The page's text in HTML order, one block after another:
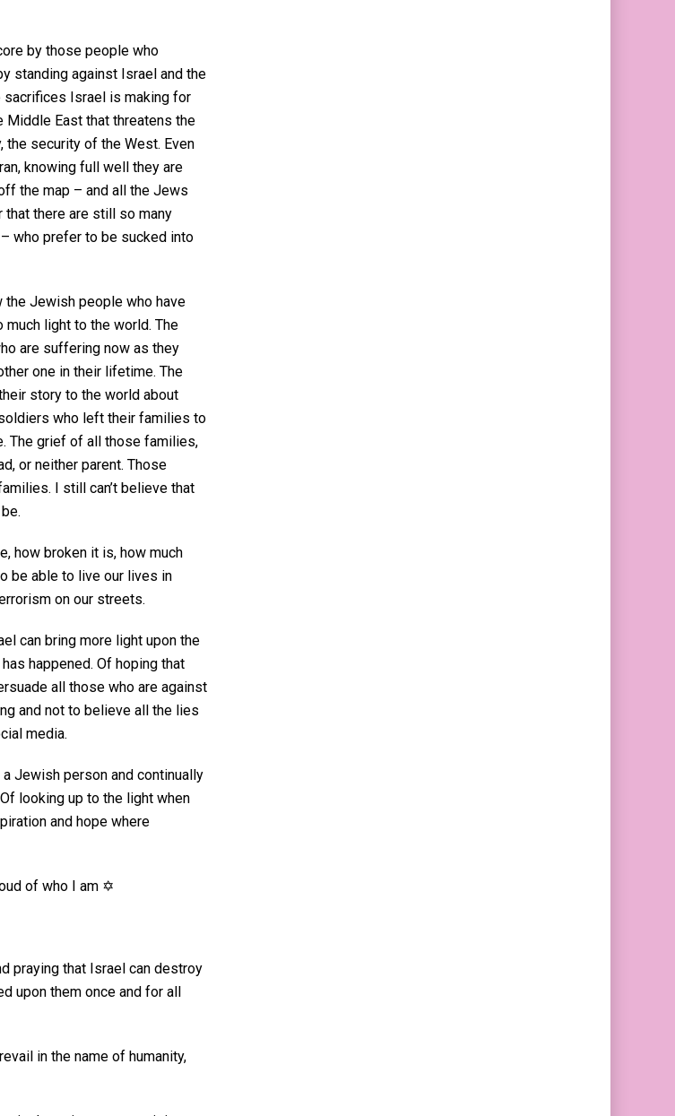
by those people who
standing against Israel and the
Israel is making for
Middle East that threatens the
security of the West. Even
knowing full well they are
the map – and all the Jews
there are still so many
who prefer to be sucked into
the Jewish people who have
light to the world. The
are suffering now as they
one in their lifetime. The
story to the world about
who left their families to
The grief of all those families,
or neither parent. Those
I still can’t believe that
how broken it is, how much
be able to live our lives in
on our streets.
can bring more light upon the
happened. Of hoping that
all those who are against
and not to believe all the lies
media.
Jewish person and continually
looking up to the light when
and hope where
of who I am ✡️
praying that Israel can destroy
upon them once and for all
in the name of humanity,